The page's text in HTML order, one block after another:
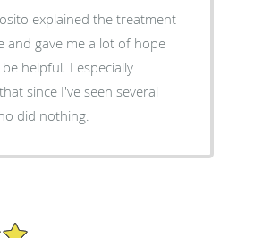
explained the treatment
and gave me a lot of hope
helpful. I especially
since I've seen several
did nothing.